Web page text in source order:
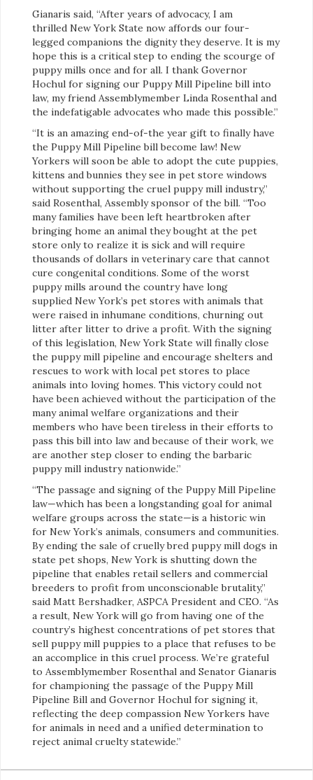
Gianaris said, “After years of advocacy, I am
thrilled New York State now affords our four-
legged companions the dignity they deserve. It is my
hope this is a critical step to ending the scourge of
puppy mills once and for all. I thank Governor
Hochul for signing our Puppy Mill Pipeline bill into
law, my friend Assemblymember Linda Rosenthal and
the indefatigable advocates who made this possible.”
“It is an amazing end-of-the year gift to finally have
the Puppy Mill Pipeline bill become law! New
Yorkers will soon be able to adopt the cute puppies,
kittens and bunnies they see in pet store windows
without supporting the cruel puppy mill industry,”
said Rosenthal, Assembly sponsor of the bill. “Too
many families have been left heartbroken after
bringing home an animal they bought at the pet
store only to realize it is sick and will require
thousands of dollars in veterinary care that cannot
cure congenital conditions. Some of the worst
puppy mills around the country have long
supplied New York’s pet stores with animals that
were raised in inhumane conditions, churning out
litter after litter to drive a profit. With the signing
of this legislation, New York State will finally close
the puppy mill pipeline and encourage shelters and
rescues to work with local pet stores to place
animals into loving homes. This victory could not
have been achieved without the participation of the
many animal welfare organizations and their
members who have been tireless in their efforts to
pass this bill into law and because of their work, we
are another step closer to ending the barbaric
puppy mill industry nationwide.”
“The passage and signing of the Puppy Mill Pipeline
law—which has been a longstanding goal for animal
welfare groups across the state—is a historic win
for New York’s animals, consumers and communities.
By ending the sale of cruelly bred puppy mill dogs in
state pet shops, New York is shutting down the
pipeline that enables retail sellers and commercial
breeders to profit from unconscionable brutality,”
said Matt Bershadker, ASPCA President and CEO. “As
a result, New York will go from having one of the
country’s highest concentrations of pet stores that
sell puppy mill puppies to a place that refuses to be
an accomplice in this cruel process. We’re grateful
to Assemblymember Rosenthal and Senator Gianaris
for championing the passage of the Puppy Mill
Pipeline Bill and Governor Hochul for signing it,
reflecting the deep compassion New Yorkers have
for animals in need and a unified determination to
reject animal cruelty statewide.”